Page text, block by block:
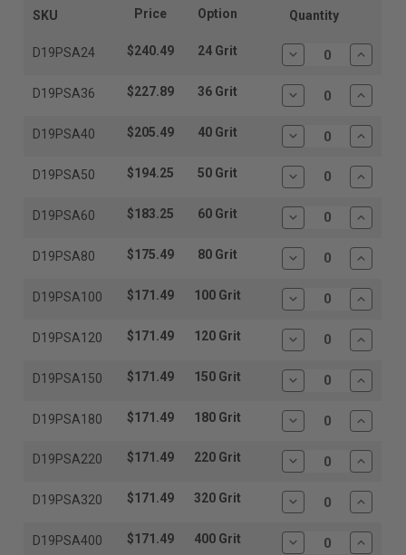
SKU Price Option Quantity
D19PSA24 $240.49 24 Grit
Decrease
D19PSA36
$227.89 36 Grit
Decrease
D19PSA40
$205.49 40 Grit
Decrease
D19PSA50
$194.25 50 Grit
Decrease
D19PSA60
$183.25 60 Grit
Decrease
D19PSA80
$175.49 80 Grit
Decrease
D19PSA100
$171.49 100 Grit
Decrease
D19PSA120
$171.49 120 Grit
Decrease
D19PSA150
$171.49 150 Grit
Decrease
D19PSA180
$171.49 180 Grit
Decrease
D19PSA220
$171.49 220 Grit
Decrease
D19PSA320
$171.49 320 Grit
Decrease
D19PSA400
$171.49 400 Grit
Decrease